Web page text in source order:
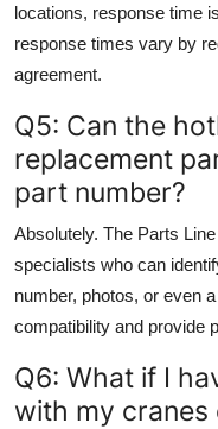
locations, response time
response times vary by
agreement.
Q5: Can the
replacement
part number?
Absolutely. The Parts
specialists who can
number, photos, or even
compatibility and provide
Q6: What if I
with my cranes